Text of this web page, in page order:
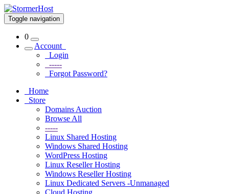
Toggle navigation
0
Account
Login
-----
Forgot Password?
Home
Store
Domains Auction
Browse All
-----
Linux Shared Hosting
Windows Shared Hosting
WordPress Hosting
Linux Reseller Hosting
Windows Reseller Hosting
Linux Dedicated Servers -Unmanaged
Cloud Hosting